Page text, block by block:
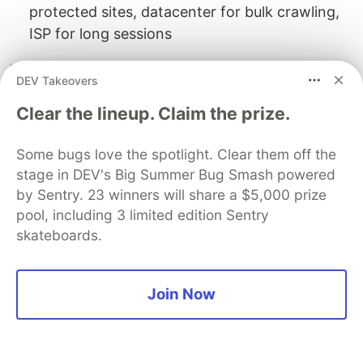
protected sites, datacenter for bulk crawling,
ISP for long sessions
Residential proxies, random delays, realistic
difference between a scraper that runs for years
Get started with Proxy-Seller residential proxies
→— Use promo code SPINOV15for 15% off your
first order.
Need a custom scraping solution? I build
production scrapers for businesses —contact
DEV Takeovers
Clear the lineup. Claim the prize.
Some bugs love the spotlight. Clear them off the
stage in DEV's Big Summer Bug Smash powered
by Sentry. 23 winners will share a $5,000 prize
pool, including 3 limited edition Sentry
skateboards.
Join Now